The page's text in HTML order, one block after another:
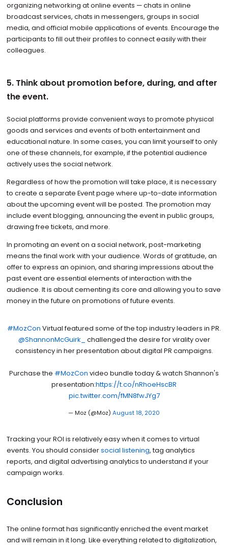
organizing networking at online events — chats in online
broadcast services, chats in messengers, groups in social
media, and official mobile applications of events. Encourage the
participants to fill out their profiles to connect easily with their
colleagues.
5. Think about promotion before, during, and after
the event.
Social platforms provide convenient ways to promote physical
goods and services and events of both entertainment and
educational nature. In some cases, you can limit yourself to only
one of these channels, for example, if the potential audience
actively uses the social network.
Regardless of how the promotion will take place, it is necessary
to create a separate Event page where up-to-date information
about the upcoming event will be posted. The promotion may
include event blogging, announcing the event in public groups,
drawing free tickets, and more.
In promoting an event on a social network, post-marketing
means the final work with your audience. Words of gratitude, an
offer to express an opinion, and sharing impressions about the
past event are essential elements of interaction with the
audience. It is about cementing its core and allowing you to save
money in the future on promotions of future events.
#MozCon Virtual featured some of the top industry leaders in PR.
@ShannonMcGuirk_
challenged the desire for virality over
consistency in her presentation about digital PR campaigns.
Purchase the #MozCon video bundle today & watch Shannon's
presentation:https://t.co/nRhoeHscBR
pic.twitter.com/fMN8fwJYg7
— Moz (@Moz) August 18, 2020
Tracking your ROI is relatively easy when it comes to virtual
events. You should considersocial listening, tag analytics
reports, and digital advertising analytics to understand if your
campaign works.
Conclusion
The online format has significantly enriched the event market
and will remain in it long. Like everything related to digitalization,